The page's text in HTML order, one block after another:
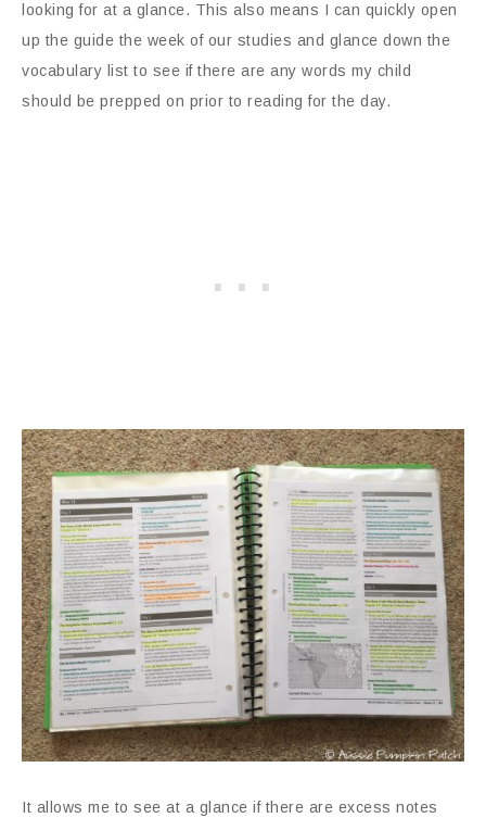
looking for at a glance. This also means I can quickly open
up the guide the week of our studies and glance down the
vocabulary list to see if there are any words my child
should be prepped on prior to reading for the day.
It allows me to see at a glance if there are excess notes